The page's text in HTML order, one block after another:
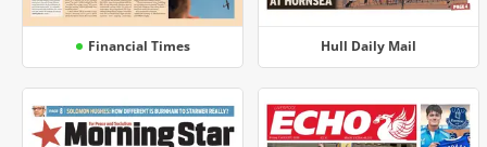
Financial Times Hull Daily Mail